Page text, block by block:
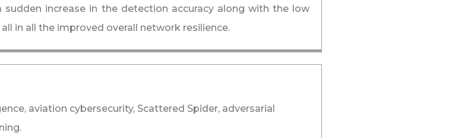
increase in the detection accuracy along with the low
in all the improved overall network resilience.
aviation cybersecurity, Scattered Spider, adversarial